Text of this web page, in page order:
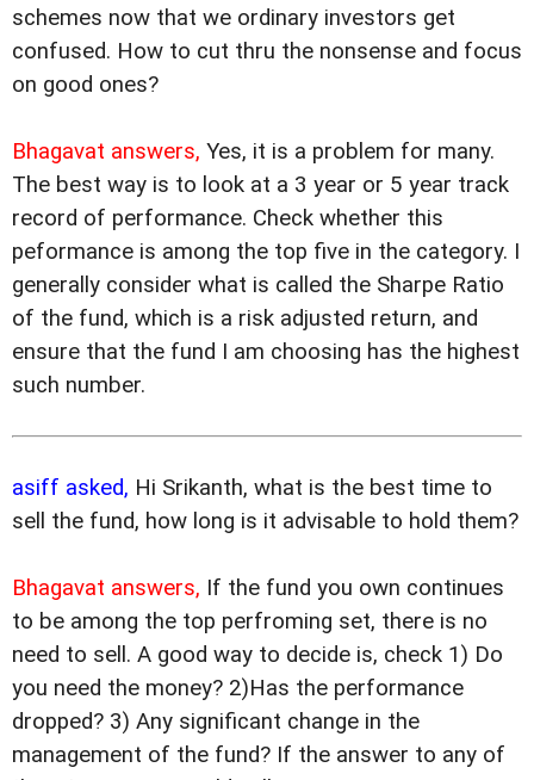
schemes now that we ordinary investors get
confused. How to cut thru the nonsense and focus
on good ones?
Bhagavat answers, Yes, it is a problem for many.
The best way is to look at a 3 year or 5 year track
record of performance. Check whether this
peformance is among the top five in the category. I
generally consider what is called the Sharpe Ratio
of the fund, which is a risk adjusted return, and
ensure that the fund I am choosing has the highest
such number.
asiff asked, Hi Srikanth, what is the best time to
sell the fund, how long is it advisable to hold them?
Bhagavat answers, If the fund you own continues
to be among the top perfroming set, there is no
need to sell. A good way to decide is, check 1) Do
you need the money? 2)Has the performance
dropped? 3) Any significant change in the
management of the fund? If the answer to any of